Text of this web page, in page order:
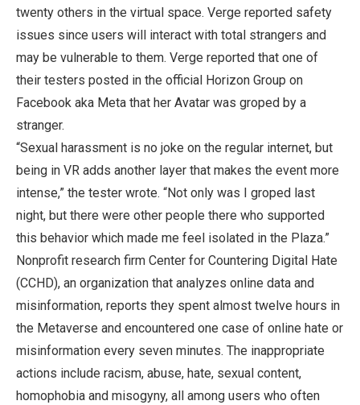
twenty others in the virtual space. Verge reported safety
issues since users will interact with total strangers and
may be vulnerable to them. Verge reported that one of
their testers posted in the official Horizon Group on
Facebook aka Meta that her Avatar was groped by a
stranger.
“Sexual harassment is no joke on the regular internet, but
being in VR adds another layer that makes the event more
intense,” the tester wrote. “Not only was I groped last
night, but there were other people there who supported
this behavior which made me feel isolated in the Plaza.”
Nonprofit research firm Center for Countering Digital Hate
(CCHD), an organization that analyzes online data and
misinformation, reports they spent almost twelve hours in
the Metaverse and encountered one case of online hate or
misinformation every seven minutes. The inappropriate
actions include racism, abuse, hate, sexual content,
homophobia and misogyny, all among users who often